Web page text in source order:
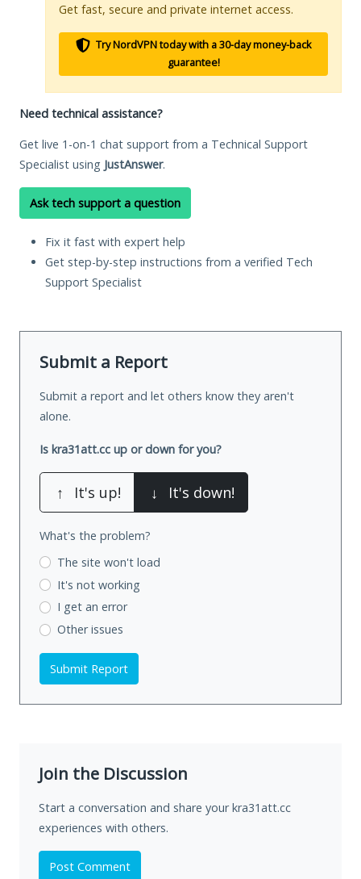
Get fast, secure and private internet access.
Try NordVPN today with a 30-day money-back
guarantee!
Need technical assistance?
Get live 1-on-1 chat support from a Technical Support
Specialist using JustAnswer.
Ask tech support a question
Fix it fast with expert help
Get step-by-step instructions from a verified Tech
Support Specialist
Submit a Report
Submit a report and let others know they aren't
alone.
Is kra31att.cc up or down for you?
↑ It's up! ↓ It's down!
What's the problem?
The site won't load
It's not working
I get an error
Other issues
Submit Report
Join the Discussion
Start a conversation and share your kra31att.cc
experiences with others.
Post Comment